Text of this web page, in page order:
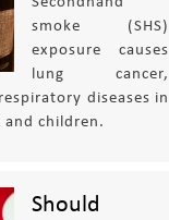
smoke (SHS)
exposure causes
lung cancer,
diseases in
and children.
Should